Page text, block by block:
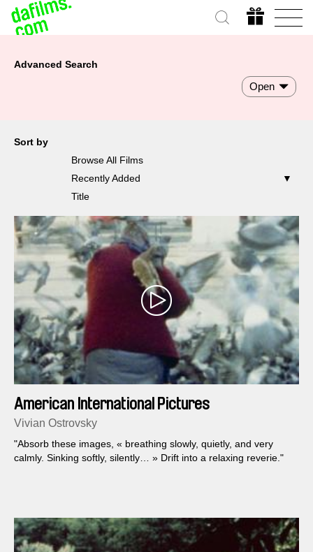
Advanced Search
Open
Sort by
Browse All Films
Recently Added
Title
American International Pictures
Vivian Ostrovsky
"Absorb these images, « breathing slowly, quietly, and very
calmly. Sinking softly, silently… » Drift into a relaxing reverie."